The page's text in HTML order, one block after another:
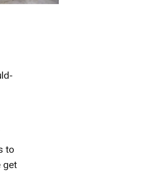
to
get